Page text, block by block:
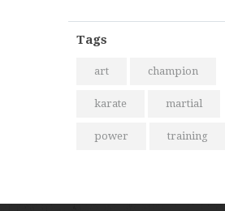
Tags
art champion
karate martial
power training